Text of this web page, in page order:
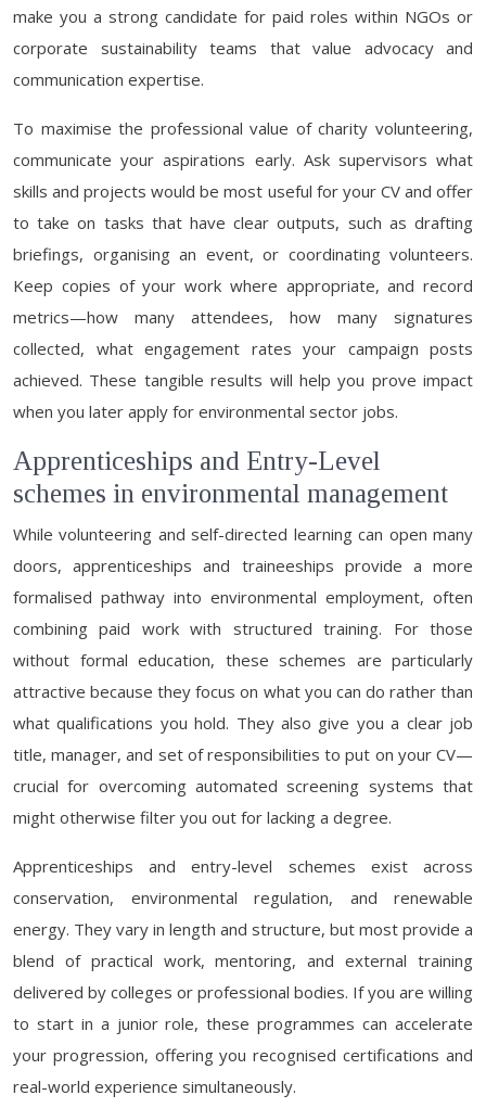
make you a strong candidate for paid roles within NGOs or
corporate sustainability teams that value advocacy and
communication expertise.
To maximise the professional value of charity volunteering,
communicate your aspirations early. Ask supervisors what
skills and projects would be most useful for your CV and offer
to take on tasks that have clear outputs, such as drafting
briefings, organising an event, or coordinating volunteers.
Keep copies of your work where appropriate, and record
metrics—how many attendees, how many signatures
collected, what engagement rates your campaign posts
achieved. These tangible results will help you prove impact
when you later apply for environmental sector jobs.
Apprenticeships and Entry-Level
schemes in environmental management
While volunteering and self-directed learning can open many
doors, apprenticeships and traineeships provide a more
formalised pathway into environmental employment, often
combining paid work with structured training. For those
without formal education, these schemes are particularly
attractive because they focus on what you can do rather than
what qualifications you hold. They also give you a clear job
title, manager, and set of responsibilities to put on your CV—
crucial for overcoming automated screening systems that
might otherwise filter you out for lacking a degree.
Apprenticeships and entry-level schemes exist across
conservation, environmental regulation, and renewable
energy. They vary in length and structure, but most provide a
blend of practical work, mentoring, and external training
delivered by colleges or professional bodies. If you are willing
to start in a junior role, these programmes can accelerate
your progression, offering you recognised certifications and
real-world experience simultaneously.